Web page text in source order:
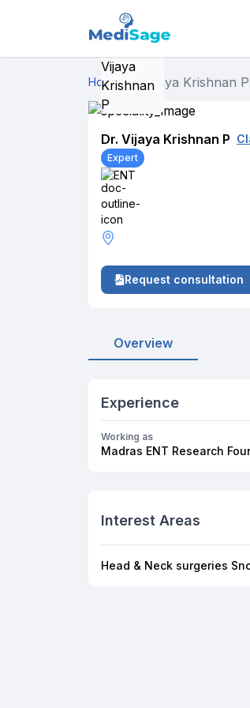
Home›Dr. Vijaya Krishnan P
Dr. Vijaya Krishnan P
Expert
ENT
Request consultation
Overview
Experience
Working as
Madras ENT Research
Interest Areas
Head & Neck surgeries